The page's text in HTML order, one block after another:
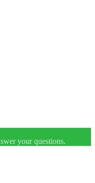
your questions.